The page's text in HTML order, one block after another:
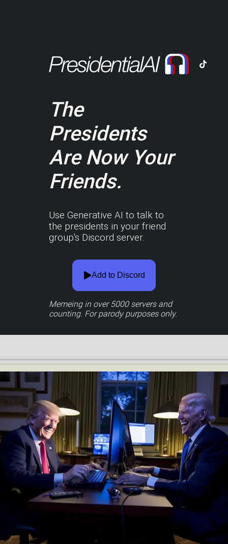
The
Presidents
Are Now Your
Friends.
Use Generative AI to talk to
the presidents in your friend
group's Discord server.
Add to Discord
Memeing in over5000servers and
counting. For parody purposes only.